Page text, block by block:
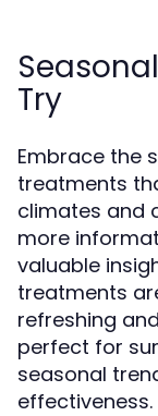
Try
Embrace the
treatments
climates and
more
valuable
treatments
refreshing
perfect for
seasonal
effectiveness.